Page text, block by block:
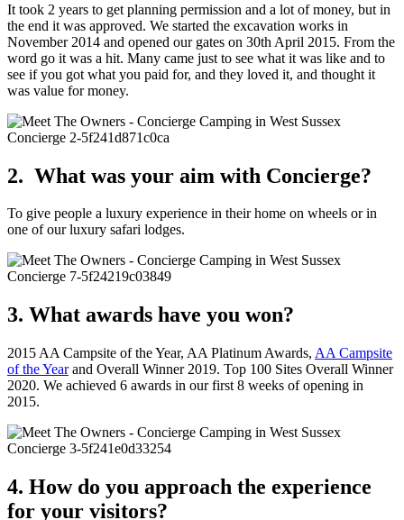
It took 2 years to get planning permission and a lot of money, but in
the end it was approved. We started the excavation works in
November 2014 and opened our gates on 30th April 2015. From the
word go it was a hit. Many came just to see what it was like and to
see if you got what you paid for, and they loved it, and thought it
was value for money.
2. What was your aim with Concierge?
To give people a luxury experience in their home on wheels or in
one of our luxury safari lodges.
3. What awards have you won?
2015 AA Campsite of the Year, AA Platinum Awards, AA Campsite
of the Yearand Overall Winner 2019. Top 100 Sites Overall Winner
2020. We achieved 6 awards in our first 8 weeks of opening in
2015.
4. How do you approach the experience
for your visitors?